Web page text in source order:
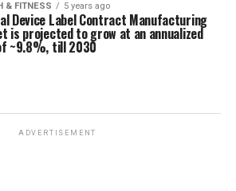
& FITNESS 5 years ago
Device Label Contract Manufacturing
is projected to grow at an annualized
~9.8%, till 2030
ADVERTISEMENT